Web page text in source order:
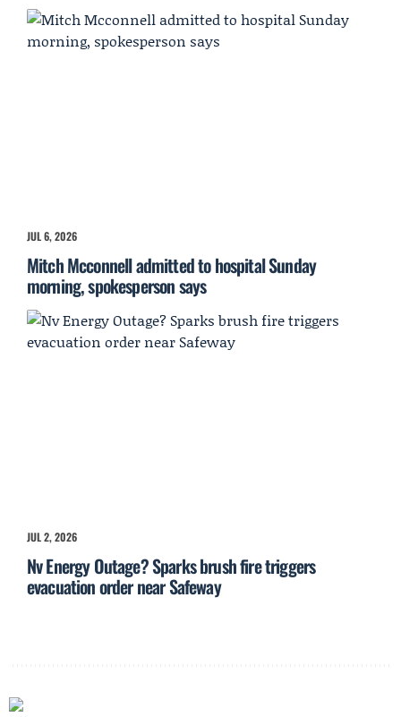
JUL 6, 2026
Mitch Mcconnell admitted to hospital Sunday
morning, spokesperson says
JUL 2, 2026
Nv Energy Outage? Sparks brush fire triggers
evacuation order near Safeway